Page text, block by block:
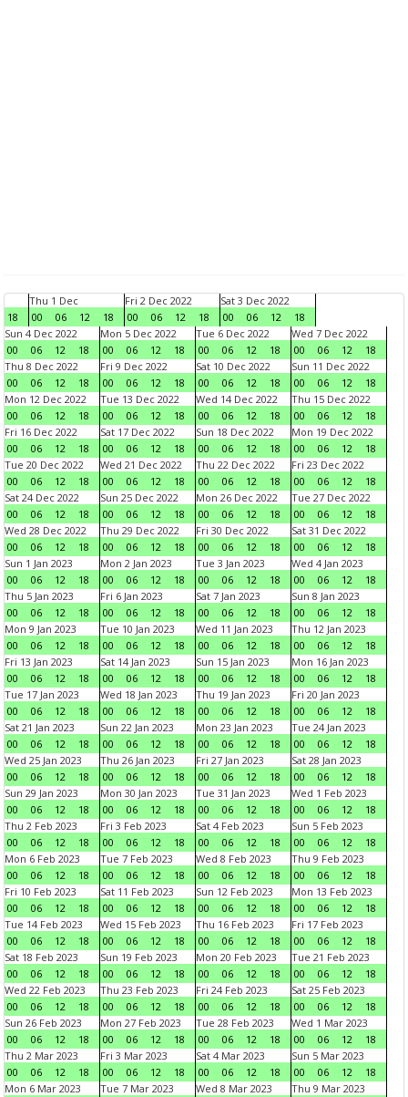
18
Thu 1 Dec
00
06 12 18
Fri 2 Dec 2022
00
06 12 18
Sat 3 Dec 2022
00
06 12
18
Sun 4 Dec 2022
00
06 12 18
Mon 5 Dec 2022
00
06 12 18
Tue 6 Dec 2022
00
06 12 18
Wed 7 Dec 2022
00
06 12
18
Thu 8 Dec 2022
00
06 12 18
Fri 9 Dec 2022
00
06 12 18
Sat 10 Dec 2022
00
06 12 18
Sun 11 Dec 2022
00
06 12
18
Mon 12 Dec 2022
00
06 12 18
Tue 13 Dec 2022
00
06 12 18
Wed 14 Dec 2022
00
06 12 18
Thu 15 Dec 2022
00
06 12
18
Fri 16 Dec 2022
00
06 12 18
Sat 17 Dec 2022
00
06 12 18
Sun 18 Dec 2022
00
06 12 18
Mon 19 Dec 2022
00
06 12
18
Tue 20 Dec 2022
00
06 12 18
Wed 21 Dec 2022
00
06 12 18
Thu 22 Dec 2022
00
06 12 18
Fri 23 Dec 2022
00
06 12
18
Sat 24 Dec 2022
00
06 12 18
Sun 25 Dec 2022
00
06 12 18
Mon 26 Dec 2022
00
06 12 18
Tue 27 Dec 2022
00
06 12
18
Wed 28 Dec 2022
00
06 12 18
Thu 29 Dec 2022
00
06 12 18
Fri 30 Dec 2022
00
06 12 18
Sat 31 Dec 2022
00
06 12
18
Sun 1 Jan 2023
00
06 12 18
Mon 2 Jan 2023
00
06 12 18
Tue 3 Jan 2023
00
06 12 18
Wed 4 Jan 2023
00
06 12
18
Thu 5 Jan 2023
00
06 12 18
Fri 6 Jan 2023
00
06 12 18
Sat 7 Jan 2023
00
06 12 18
Sun 8 Jan 2023
00
06 12
18
Mon 9 Jan 2023
00
06 12 18
Tue 10 Jan 2023
00
06 12 18
Wed 11 Jan 2023
00
06 12 18
Thu 12 Jan 2023
00
06 12
18
Fri 13 Jan 2023
00
06 12 18
Sat 14 Jan 2023
00
06 12 18
Sun 15 Jan 2023
00
06 12 18
Mon 16 Jan 2023
00
06 12
18
Tue 17 Jan 2023
00
06 12 18
Wed 18 Jan 2023
00
06 12 18
Thu 19 Jan 2023
00
06 12 18
Fri 20 Jan 2023
00
06 12
18
Sat 21 Jan 2023
00
06 12 18
Sun 22 Jan 2023
00
06 12 18
Mon 23 Jan 2023
00
06 12 18
Tue 24 Jan 2023
00
06 12
18
Wed 25 Jan 2023
00
06 12 18
Thu 26 Jan 2023
00
06 12 18
Fri 27 Jan 2023
00
06 12 18
Sat 28 Jan 2023
00
06 12
18
Sun 29 Jan 2023
00
06 12 18
Mon 30 Jan 2023
00
06 12 18
Tue 31 Jan 2023
00
06 12 18
Wed 1 Feb 2023
00
06 12
18
Thu 2 Feb 2023
00
06 12 18
Fri 3 Feb 2023
00
06 12 18
Sat 4 Feb 2023
00
06 12 18
Sun 5 Feb 2023
00
06 12
18
Mon 6 Feb 2023
00
06 12 18
Tue 7 Feb 2023
00
06 12 18
Wed 8 Feb 2023
00
06 12 18
Thu 9 Feb 2023
00
06 12
18
Fri 10 Feb 2023
00
06 12 18
Sat 11 Feb 2023
00
06 12 18
Sun 12 Feb 2023
00
06 12 18
Mon 13 Feb 2023
00
06 12
18
Tue 14 Feb 2023
00
06 12 18
Wed 15 Feb 2023
00
06 12 18
Thu 16 Feb 2023
00
06 12 18
Fri 17 Feb 2023
00
06 12
18
Sat 18 Feb 2023
00
06 12 18
Sun 19 Feb 2023
00
06 12 18
Mon 20 Feb 2023
00
06 12 18
Tue 21 Feb 2023
00
06 12
18
Wed 22 Feb 2023
00
06 12 18
Thu 23 Feb 2023
00
06 12 18
Fri 24 Feb 2023
00
06 12 18
Sat 25 Feb 2023
00
06 12
18
Sun 26 Feb 2023
00
06 12 18
Mon 27 Feb 2023
00
06 12 18
Tue 28 Feb 2023
00
06 12 18
Wed 1 Mar 2023
00
06 12
18
Thu 2 Mar 2023
00
06 12 18
Fri 3 Mar 2023
00
06 12 18
Sat 4 Mar 2023
00
06 12 18
Sun 5 Mar 2023
00
06 12
18
Mon 6 Mar 2023
Tue 7 Mar 2023
Wed 8 Mar 2023
Thu 9 Mar 2023